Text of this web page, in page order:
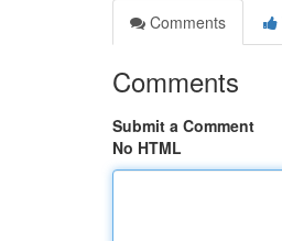
Comments
Comments
Submit a Comment
No HTML